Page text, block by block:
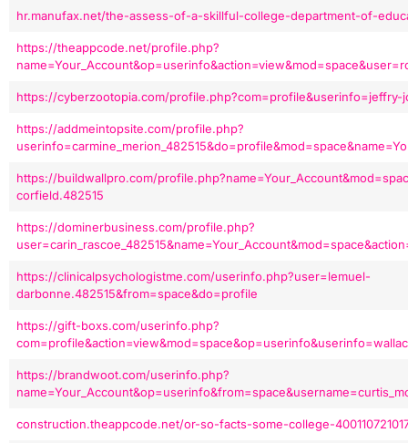
hr.manufax.net/the-assess-of-a-skillful-college-department-of-
https://theappcode.net/profile.php?
https://cyberzootopia.com/profile.php?com=profile&userinfo=jeffry-
https://addmeintopsite.com/profile.php?
https://buildwallpro.com/
corfield.482515
https://dominerbusiness.com/profile.php?
https://clinicalpsychologistme.com/userinfo.php?user=lemuel-
darbonne.482515&from=space&do=profile
https://gift-boxs.com/userinfo.php?
https://brandwoot.com/userinfo.php?
construction.theappcode.net/or-so-facts-some-college-